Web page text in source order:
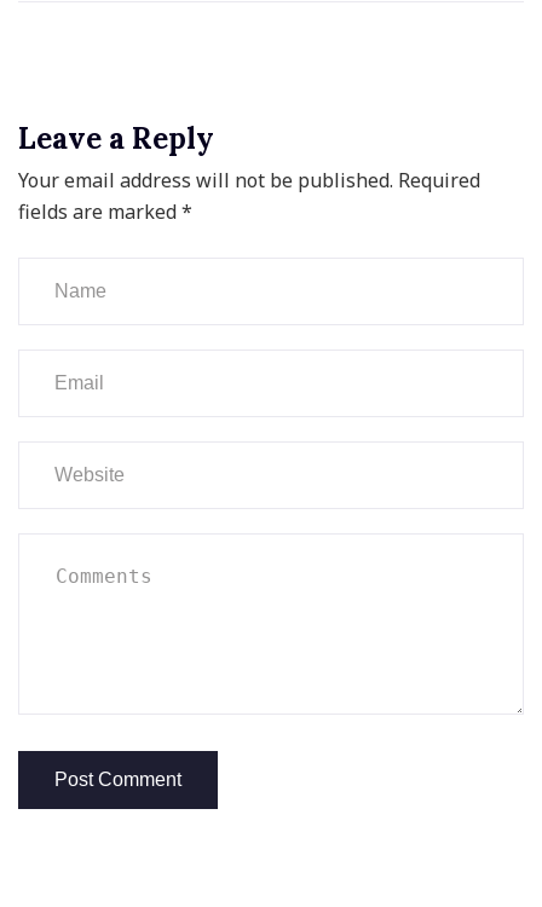
Leave a Reply
Your email address will not be published. Required
fields are marked*